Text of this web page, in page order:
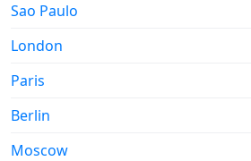
Sao Paulo
London
Paris
Berlin
Moscow